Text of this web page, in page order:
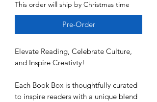
This order will ship by Christmas time
Pre-Order
Elevate Reading, Celebrate Culture,
and Inspire Creativty!
Each Book Box is thoughtfully curated
to inspire readers with a unique blend